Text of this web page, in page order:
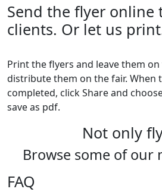
Send the flyer online
clients. Or let us
Print the flyers and leave them
distribute them on the fair. When
completed, click Share and
save as pdf.
Not only
Browse some of our
FAQ